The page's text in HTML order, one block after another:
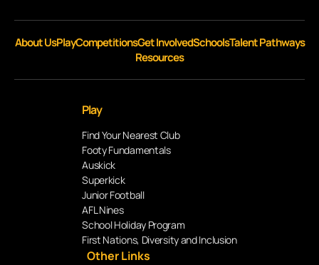
About UsPlayCompetitionsGet InvolvedSchoolsTalent Pathways
Resources
Play
Find Your Nearest Club
Footy Fundamentals
Auskick
Superkick
Junior Football
AFL Nines
School Holiday Program
First Nations, Diversity and Inclusion
Other Links